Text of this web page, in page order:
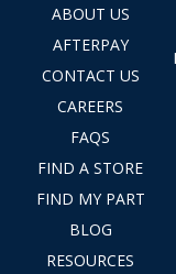
ABOUT US
AFTERPAY
CONTACT US
CAREERS
FAQS
FIND A STORE
FIND MY PART
BLOG
RESOURCES